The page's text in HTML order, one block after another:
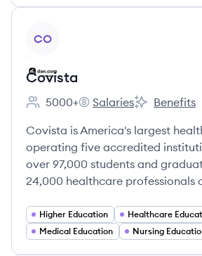
CO
Covista
Employee count:
5000+
Covista's
Salaries
Covista's
Benefits
Covista is America's largest
operating five accredited
over 97,000 students and
24,000 healthcare professionals
Higher Education
Healthcare
Medical Education
Nursing